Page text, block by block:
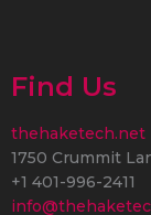
Find Us
thehaketech.net
1750 Crummit
+1 401-996-2411